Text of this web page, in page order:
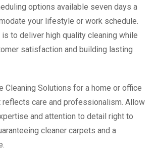
options available seven days a
your lifestyle or work schedule.
to deliver high quality cleaning while
satisfaction and building lasting
Cleaning Solutions for a home or office
reflects care and professionalism. Allow
and attention to detail right to
cleaner carpets and a